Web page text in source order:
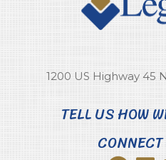
1200 US Highway 45
TELL US HOW